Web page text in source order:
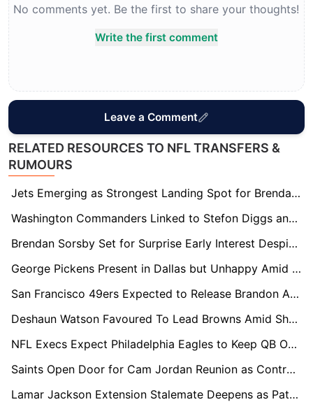
No comments yet. Be the first to share your thoughts!
Write the first comment
Leave a Comment
RELATED RESOURCES TO NFL TRANSFERS &
RUMOURS
Jets Emerging as Strongest Landing Spot for Brendan Sorsby in Supplemental Draft
Washington Commanders Linked to Stefon Diggs and Other Big-Name WRs Ahead of Camp
Brendan Sorsby Set for Surprise Early Interest Despite Gambling Controversy Ahead of Supplemental Draft
George Pickens Present in Dallas but Unhappy Amid Contract Tension
San Francisco 49ers Expected to Release Brandon Aiyuk Before Training Camp
Deshaun Watson Favoured To Lead Browns Amid Shedeur Sanders Competition
NFL Execs Expect Philadelphia Eagles to Keep QB Options Open Into 2027
Saints Open Door for Cam Jordan Reunion as Contract Stand-off Continues
Lamar Jackson Extension Stalemate Deepens as Patrick Mahomes Resets QB Market Again